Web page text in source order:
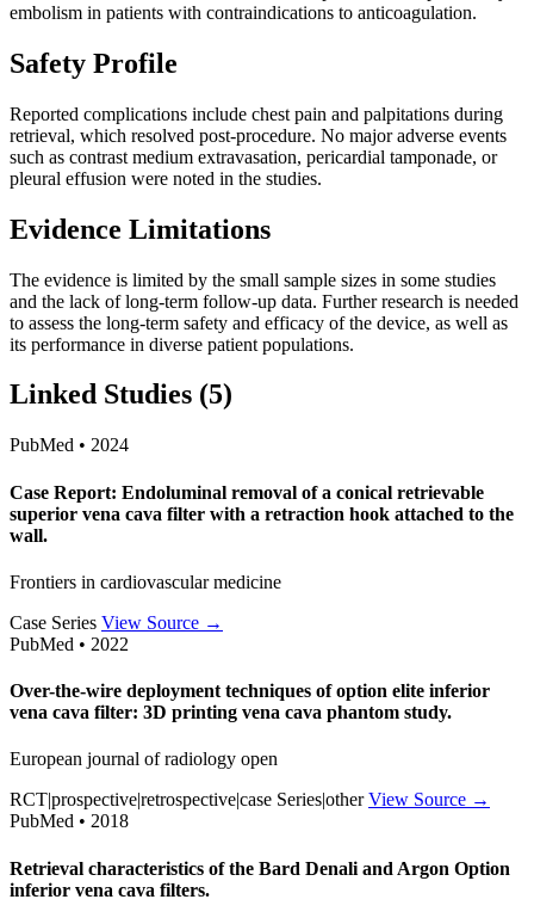
embolism in patients with contraindications to anticoagulation.
Safety Profile
Reported complications include chest pain and palpitations during
retrieval, which resolved post-procedure. No major adverse events
such as contrast medium extravasation, pericardial tamponade, or
pleural effusion were noted in the studies.
Evidence Limitations
The evidence is limited by the small sample sizes in some studies
and the lack of long-term follow-up data. Further research is needed
to assess the long-term safety and efficacy of the device, as well as
its performance in diverse patient populations.
Linked Studies (5)
PubMed • 2024
Case Report: Endoluminal removal of a conical retrievable
superior vena cava filter with a retraction hook attached to the
wall.
Frontiers in cardiovascular medicine
Case Series View Source →
PubMed • 2022
Over-the-wire deployment techniques of option elite inferior
vena cava filter: 3D printing vena cava phantom study.
European journal of radiology open
RCT|prospective|retrospective|case Series|other View Source →
PubMed • 2018
Retrieval characteristics of the Bard Denali and Argon Option
inferior vena cava filters.